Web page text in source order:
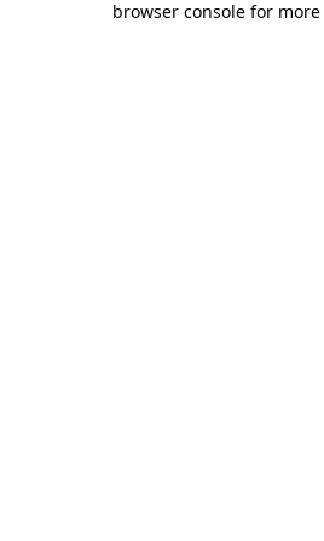
browser console for